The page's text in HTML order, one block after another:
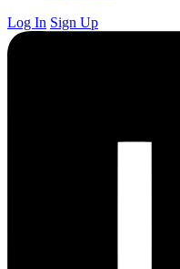
Log In Sign Up